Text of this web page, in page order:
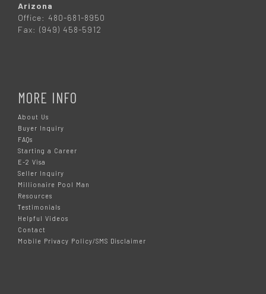
Arizona
Office: 480-681-8950
Fax: (949) 458-5912
MORE INFO
About Us
Buyer Inquiry
FAQs
Starting a Career
E-2 Visa
Seller Inquiry
Millionaire Pool Man
Resources
Testimonials
Helpful Videos
Contact
Mobile Privacy Policy/SMS Disclaimer